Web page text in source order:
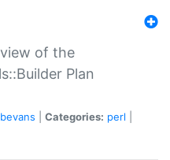
of the
Plan
Categories: perl